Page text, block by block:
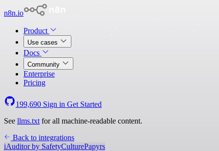
n8n.io
Product
Use cases
Docs
Community
Enterprise
Pricing
199,690 Sign in Get Started
See llms.txt for all machine-readable content.
Back to integrations
iAuditor by SafetyCulturePapyrs